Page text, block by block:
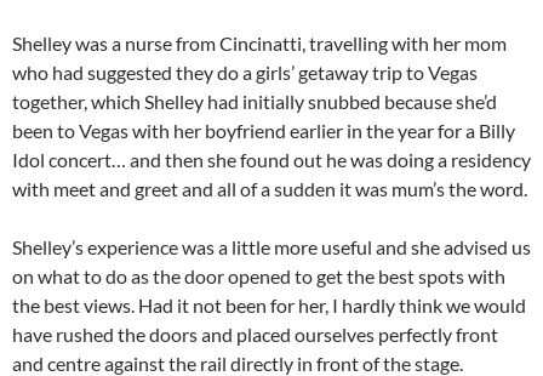
Shelley was a nurse from Cincinatti, travelling with her mom
who had suggested they do a girls’ getaway trip to Vegas
together, which Shelley had initially snubbed because she’d
been to Vegas with her boyfriend earlier in the year for a Billy
Idol concert… and then she found out he was doing a residency
with meet and greet and all of a sudden it was mum’s the word.
Shelley’s experience was a little more useful and she advised us
on what to do as the door opened to get the best spots with
the best views. Had it not been for her, I hardly think we would
have rushed the doors and placed ourselves perfectly front
and centre against the rail directly in front of the stage.